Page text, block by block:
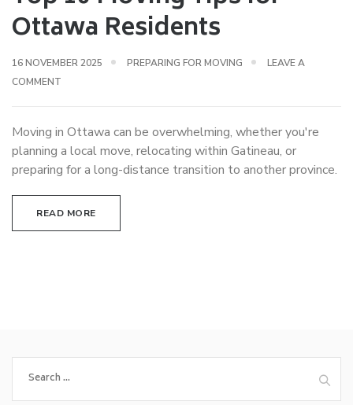
Ottawa Residents
16 NOVEMBER 2025 PREPARING FOR MOVING
LEAVE A
COMMENT
Moving in Ottawa can be overwhelming, whether you're
planning a local move, relocating within Gatineau, or
preparing for a long-distance transition to another province.
READ MORE
for: